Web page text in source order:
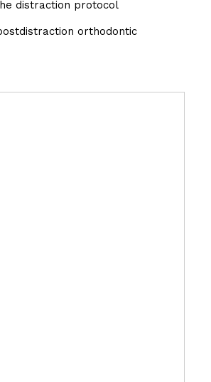
distraction protocol
orthodontic